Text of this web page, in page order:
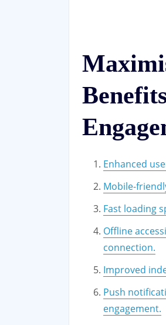
Enhanced
Mobile-
Fast loading
Offline
connection.
Improved
Push
engagement.